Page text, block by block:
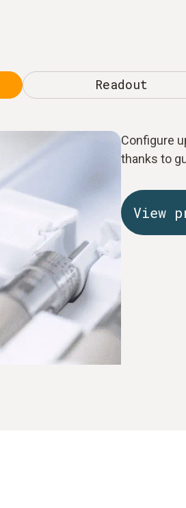
Readout
Configure
thanks to
View